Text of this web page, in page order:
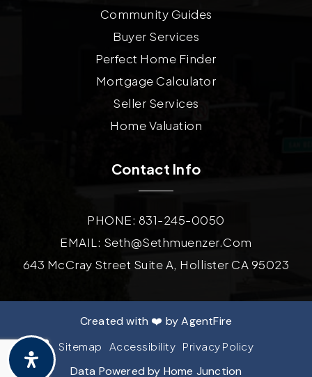
Community Guides
Buyer Services
Perfect Home Finder
Mortgage Calculator
Seller Services
Home Valuation
Contact Info
PHONE: 831-245-0050
EMAIL: Seth@sethmuenzer.com
643 McCray Street Suite A, Hollister CA 95023
Sitemap Accessibility Privacy Policy
Data Powered by Home Junction
Created with ❤️ by AgentFire